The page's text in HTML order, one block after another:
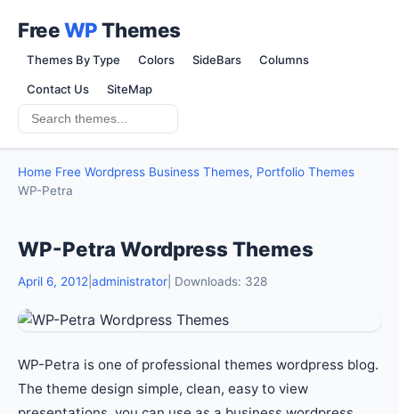
FreeWPThemes
Themes By Type Colors SideBars Columns
Contact Us SiteMap
Home Free Wordpress Business Themes, Portfolio Themes
WP-Petra
WP-Petra Wordpress Themes
April 6, 2012 administrator | Downloads: 328
WP-Petra is one of professional themes wordpress blog.
The theme design simple, clean, easy to view